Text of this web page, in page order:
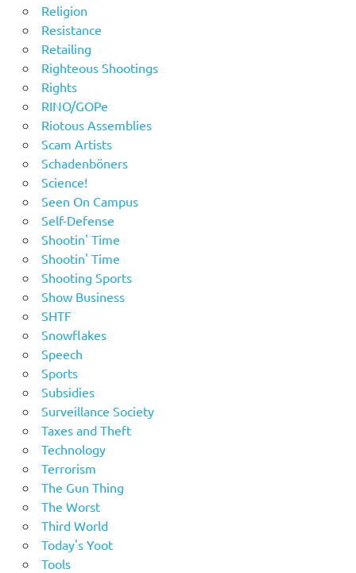
Religion
Resistance
Retailing
Righteous Shootings
Rights
RINO/GOPe
Riotous Assemblies
Scam Artists
Schadenböners
Science!
Seen On Campus
Self-Defense
Shootin' Time
Shootin' Time
Shooting Sports
Show Business
SHTF
Snowflakes
Speech
Sports
Subsidies
Surveillance Society
Taxes and Theft
Technology
Terrorism
The Gun Thing
The Worst
Third World
Today's Yoot
Tools